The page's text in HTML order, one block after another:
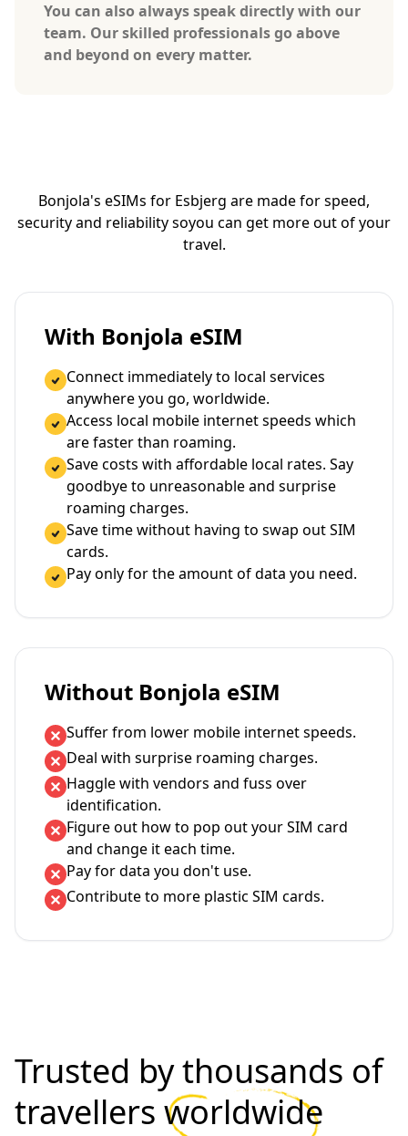
You can also always speak directly with our
team. Our skilled professionals go above
and beyond on every matter.
Bonjola's eSIMs for Esbjerg are made for speed,
security and reliability soyou can get more out of your
travel.
With Bonjola eSIM
Connect immediately to local services
anywhere you go, worldwide.
Access local mobile internet speeds which
are faster than roaming.
Save costs with affordable local rates. Say
goodbye to unreasonable and surprise
roaming charges.
Save time without having to swap out SIM
cards.
Pay only for the amount of data you need.
Without Bonjola eSIM
Suffer from lower mobile internet speeds.
Deal with surprise roaming charges.
Haggle with vendors and fuss over
identification.
Figure out how to pop out your SIM card
and change it each time.
Pay for data you don't use.
Contribute to more plastic SIM cards.
Trusted by thousands of
travellers worldwide